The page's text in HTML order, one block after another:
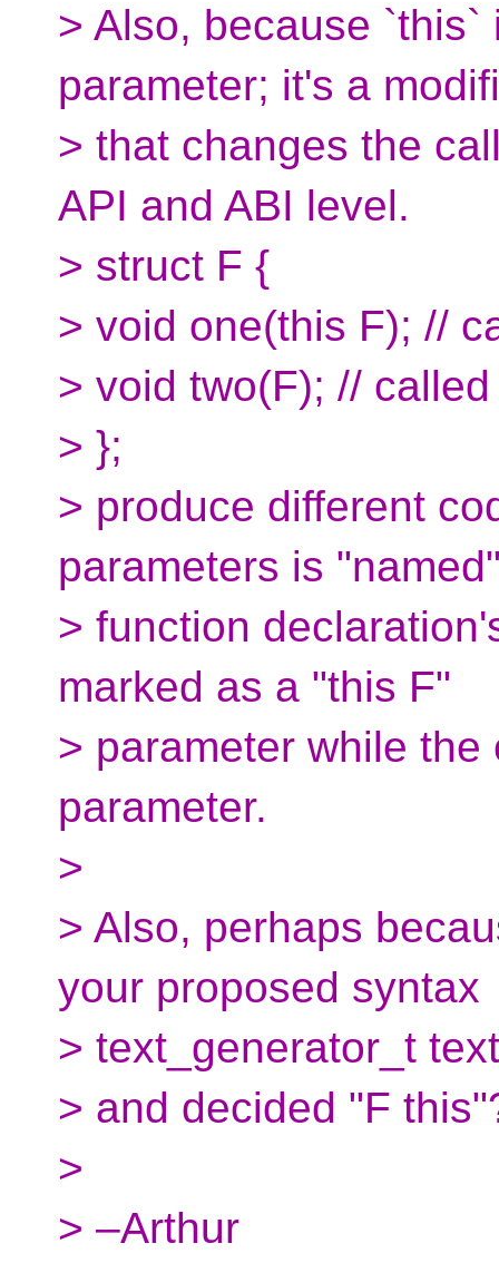
> Also, because
parameter; it's a
> that changes the
API and ABI level.
> struct F {
> void one(this F); //
> void two(F); //
> };
> produce different
parameters is
> function
marked as a "this F"
> parameter while
parameter.
>
> Also, perhaps
your proposed syntax
> text_generator_t
> and decided "F
>
> –Arthur